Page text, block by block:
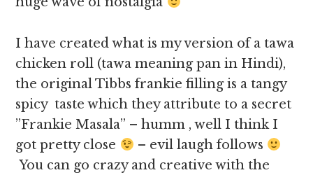
I have created what is my version of a tawa
chicken roll (tawa meaning pan in Hindi),
the original Tibbs frankie filling is a tangy
spicy taste which they attribute to a secret
”Frankie Masala” – humm , well I think I
got pretty close
– evil laugh follows
You can go crazy and creative with the